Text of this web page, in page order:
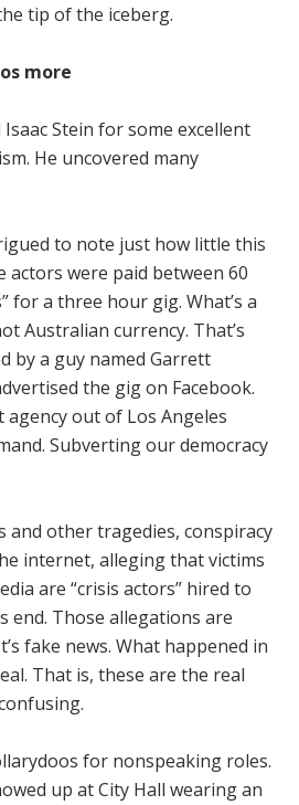
tip of the iceberg.
more
Stein for some excellent
He uncovered many
to note just how little this
actors were paid between 60
for a three hour gig. What’s a
Australian currency. That’s
by a guy named Garrett
the gig on Facebook.
out of Los Angeles
Subverting our democracy
and other tragedies, conspiracy
internet, alleging that victims
are “crisis actors” hired to
end. Those allegations are
fake news. What happened in
That is, these are the real
for nonspeaking roles.
up at City Hall wearing an